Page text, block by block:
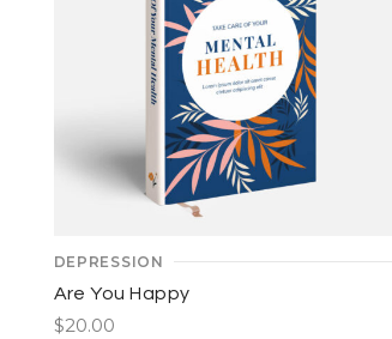
DEPRESSION
Are You Happy
$20.00